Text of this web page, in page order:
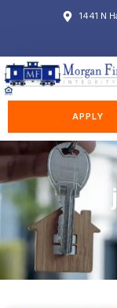
1441 N
APPLY